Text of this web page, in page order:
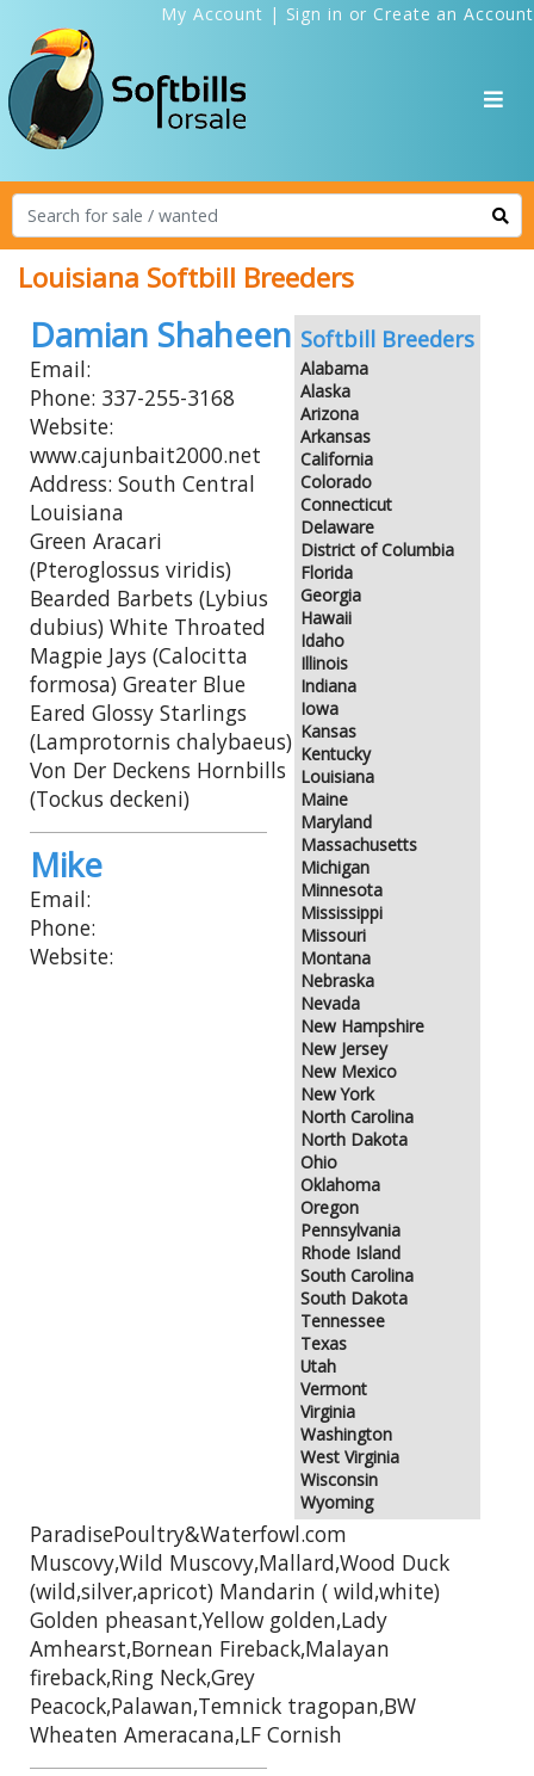
My Account | Sign in or Create an Account
Louisiana Softbill Breeders
Softbill Breeders
Alabama
Alaska
Arizona
Arkansas
California
Colorado
Connecticut
Delaware
District of Columbia
Florida
Georgia
Hawaii
Idaho
Illinois
Indiana
Iowa
Kansas
Kentucky
Louisiana
Maine
Maryland
Massachusetts
Michigan
Minnesota
Mississippi
Missouri
Montana
Nebraska
Nevada
New Hampshire
New Jersey
New Mexico
New York
North Carolina
North Dakota
Ohio
Oklahoma
Oregon
Pennsylvania
Rhode Island
South Carolina
South Dakota
Tennessee
Texas
Utah
Vermont
Virginia
Washington
West Virginia
Wisconsin
Wyoming
Damian Shaheen
Email:
Phone: 337-255-3168
Website:
www.cajunbait2000.net
Address: South Central
Louisiana
Green Aracari
(Pteroglossus viridis)
Bearded Barbets (Lybius
dubius) White Throated
Magpie Jays (Calocitta
formosa) Greater Blue
Eared Glossy Starlings
(Lamprotornis chalybaeus)
Von Der Deckens Hornbills
(Tockus deckeni)
Mike
Email:
Phone:
Website:
ParadisePoultry&Waterfowl.com
Muscovy,Wild Muscovy,Mallard,Wood Duck
(wild,silver,apricot) Mandarin ( wild,white)
Golden pheasant,Yellow golden,Lady
Amhearst,Bornean Fireback,Malayan
fireback,Ring Neck,Grey
Peacock,Palawan,Temnick tragopan,BW
Wheaten Ameracana,LF Cornish